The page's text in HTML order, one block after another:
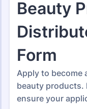
Vendor
Templates